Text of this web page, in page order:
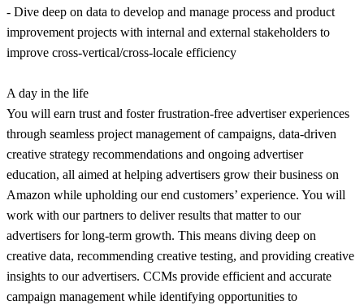
- Dive deep on data to develop and manage process and product
improvement projects with internal and external stakeholders to
improve cross-vertical/cross-locale efficiency
A day in the life
You will earn trust and foster frustration-free advertiser experiences
through seamless project management of campaigns, data-driven
creative strategy recommendations and ongoing advertiser
education, all aimed at helping advertisers grow their business on
Amazon while upholding our end customers’ experience. You will
work with our partners to deliver results that matter to our
advertisers for long-term growth. This means diving deep on
creative data, recommending creative testing, and providing creative
insights to our advertisers. CCMs provide efficient and accurate
campaign management while identifying opportunities to